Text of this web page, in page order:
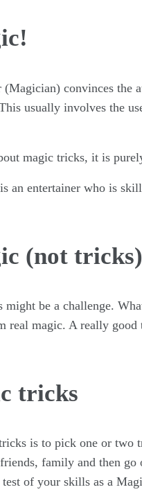
convinces the
usually involves the
magic tricks, it is
an entertainer who is
(not tricks)
be a challenge.
real magic. A really
tricks
is to pick one or two
family and then
of your skills as a